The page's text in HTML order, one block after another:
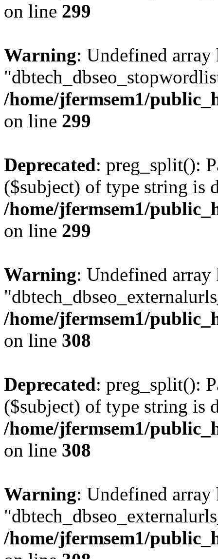
on line 299
Warning: Undefined array
/home/jfermsem1/
on line 299
Deprecated: preg_split():
($subject) of type string is
/home/jfermsem1/
on line 299
Warning: Undefined array
/home/jfermsem1/
on line 308
Deprecated: preg_split():
($subject) of type string is
/home/jfermsem1/
on line 308
Warning: Undefined array
/home/jfermsem1/